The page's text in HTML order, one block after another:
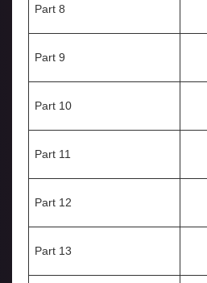
Part 8
Part 9
Part 10
Part 11
Part 12
Part 13